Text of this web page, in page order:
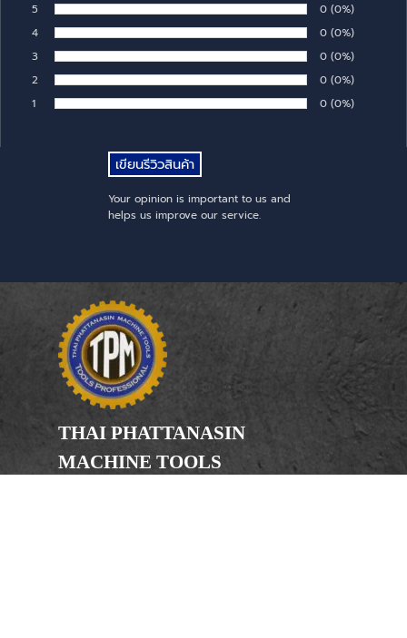
5 Number of rates:
0 Percentage of
(0%)
4 Number of rates:
0 Percentage of
(0%)
3 Number of rates:
0 Percentage of
(0%)
2 Number of rates:
0 Percentage of
(0%)
1 Number of rates:
0 Percentage of
(0%)
Your opinion is important to us and
helps us improve our service.
THAI PHATTANASIN
MACHINE TOOLS